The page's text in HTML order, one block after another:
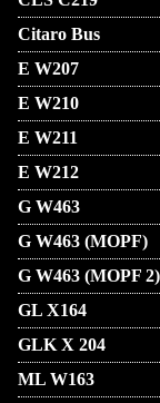
Citaro Bus
E W207
E W210
E W211
E W212
G W463
G W463 (MOPF)
G W463 (MOPF 2)
GL X164
GLK X 204
ML W163